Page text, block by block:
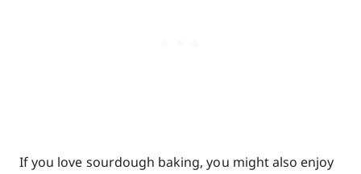
If you love sourdough baking, you might also enjoy